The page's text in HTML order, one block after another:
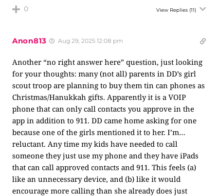
0 View Replies (11)
Anon813 Aug 29, 2025 12:08 pm
Another “no right answer here” question, just looking
for your thoughts: many (not all) parents in DD’s girl
scout troop are planning to buy them tin can phones as
Christmas/Hanukkah gifts. Apparently it is a VOIP
phone that can only call contacts you approve in the
app in addition to 911. DD came home asking for one
because one of the girls mentioned it to her. I’m…
reluctant. Any time my kids have needed to call
someone they just use my phone and they have iPads
that can call approved contacts and 911. This feels (a)
like an unnecessary device, and (b) like it would
encourage more calling than she already does just